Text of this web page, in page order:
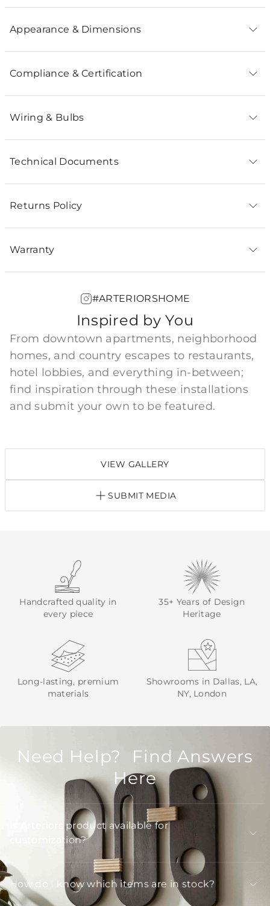
Appearance & Dimensions
Compliance & Certification
Wiring & Bulbs
Technical Documents
Returns Policy
Warranty
#ARTERIORSHOME
Inspired by You
From downtown apartments, neighborhood
homes, and country escapes to restaurants,
hotel lobbies, and everything in-between;
find inspiration through these installations
and submit your own to be featured.
VIEW GALLERY
SUBMIT MEDIA
Handcrafted quality in
every piece
35+ Years of Design
Heritage
Long-lasting, premium
materials
Showrooms in Dallas, LA,
NY, London
Need Help? Find Answers
Here
Is Arteriors product available for
customization?
How do I know which items are in stock?